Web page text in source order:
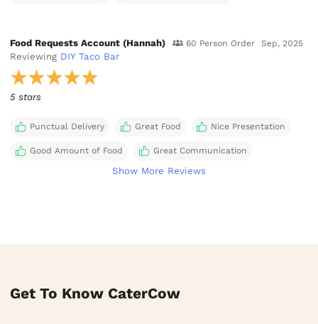
Food Requests Account (Hannah) 60 Person Order Sep, 2025
Reviewing DIY Taco Bar
5 stars
Punctual Delivery Great Food Nice Presentation
Good Amount of Food Great Communication
Show More Reviews
Get To Know CaterCow